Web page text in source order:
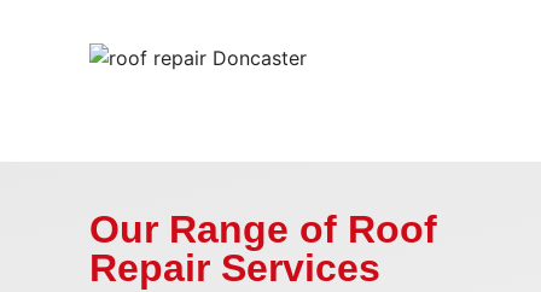
Our Range of Roof
Repair Services